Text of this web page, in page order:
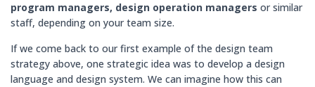
program managers, design operation managers or similar
staff, depending on your team size.
If we come back to our first example of the design team
strategy above, one strategic idea was to develop a design
language and design system. We can imagine how this can